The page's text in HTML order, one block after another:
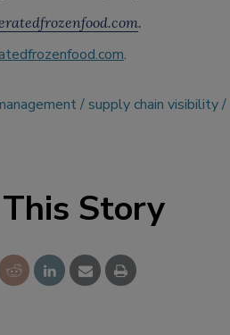
.
.
supply chain visibility
Story